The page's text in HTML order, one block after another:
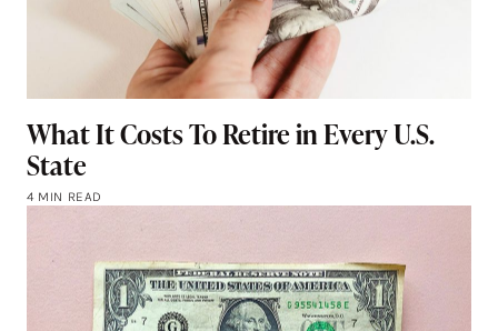
What It Costs To Retire in Every U.S.
State
4 MIN READ